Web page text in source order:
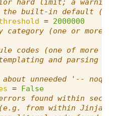
hard limit; a warning
built-in default
= 2000000
category (one or more
codes (one of more
and parsing
unneeded '-- noqa:'
= False
found within
(e.g. from within Jinja